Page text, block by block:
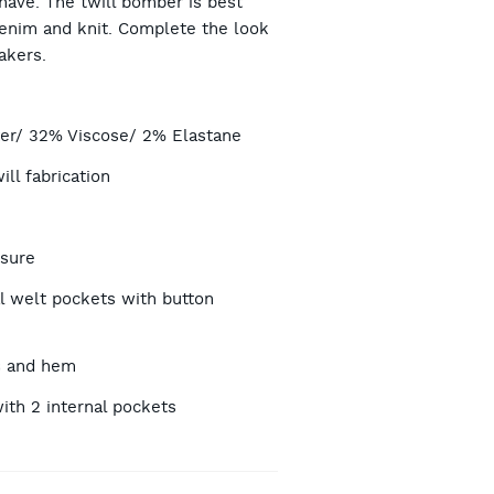
and knit. Complete the look
32% Viscose/ 2% Elastane
fabrication
welt pockets with button
and hem
2 internal pockets